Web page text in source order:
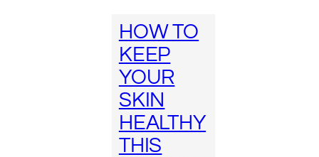
HOW TO
KEEP
YOUR
SKIN
HEALTHY
THIS